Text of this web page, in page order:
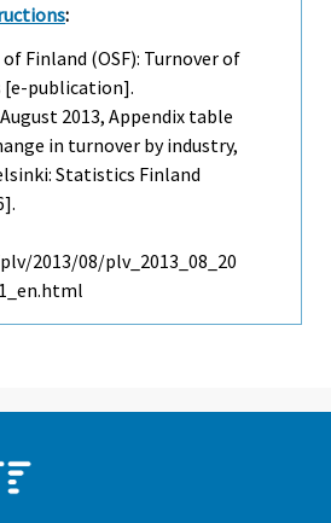
:
Finland (OSF): Turnover of
[e-publication].
August 2013, Appendix table
in turnover by industry,
Statistics Finland
2013/08/plv_2013_08_20